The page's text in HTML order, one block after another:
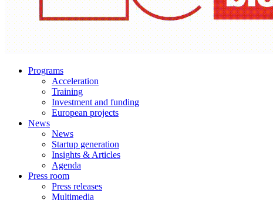
Programs
Acceleration
Training
Investment and funding
European projects
News
News
Startup generation
Insights & Articles
Agenda
Press room
Press releases
Multimedia